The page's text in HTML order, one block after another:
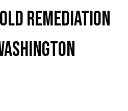
Remediation